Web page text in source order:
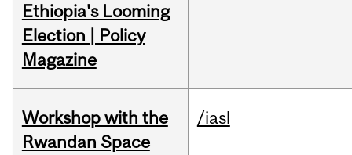
Ethiopia's Looming
Election | Policy
Magazine
Workshop with the
Rwandan Space
/iasl